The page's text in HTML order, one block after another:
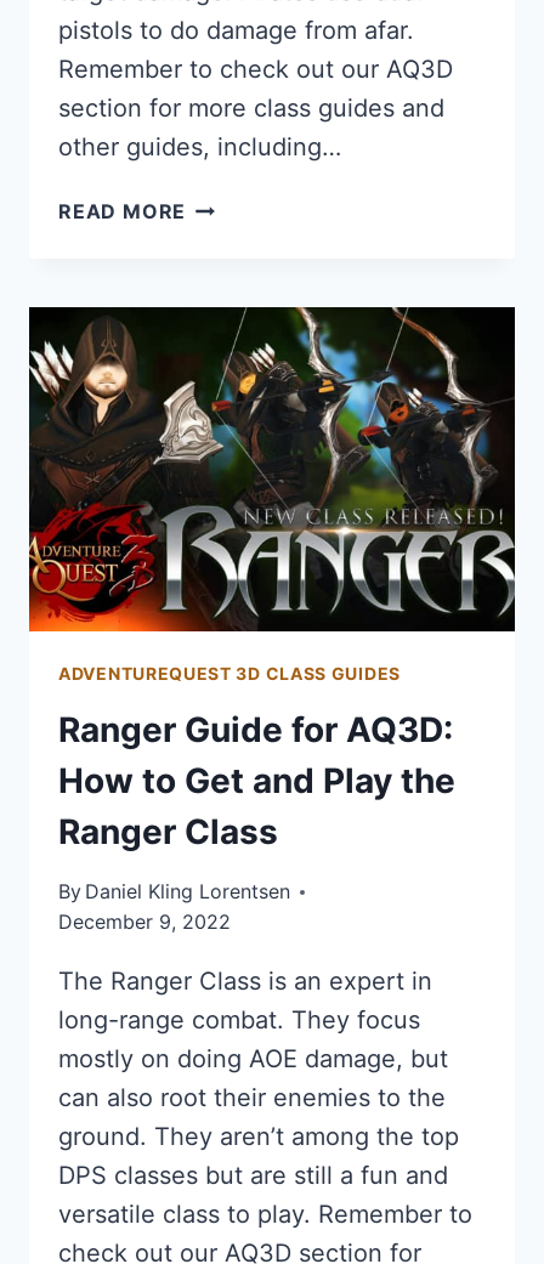
pistols to do damage from afar.
Remember to check out our AQ3D
section for more class guides and
other guides, including…
READ MORE PIRATE
HOW
GET
AND
PLAY
THE
PIRATE
CLASS
ADVENTUREQUEST 3D CLASS GUIDES
Ranger Guide for AQ3D:
How to Get and Play the
Ranger Class
By Daniel Kling Lorentsen
December 9, 2022
The Ranger Class is an expert in
long-range combat. They focus
mostly on doing AOE damage, but
can also root their enemies to the
ground. They aren’t among the top
DPS classes but are still a fun and
versatile class to play. Remember to
check out our AQ3D section for